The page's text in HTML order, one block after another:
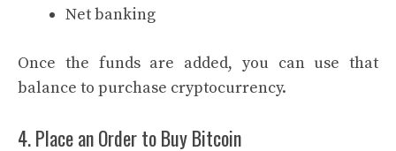
Net banking
Once the funds are added, you can use that
balance to purchase cryptocurrency.
4. Place an Order to Buy Bitcoin